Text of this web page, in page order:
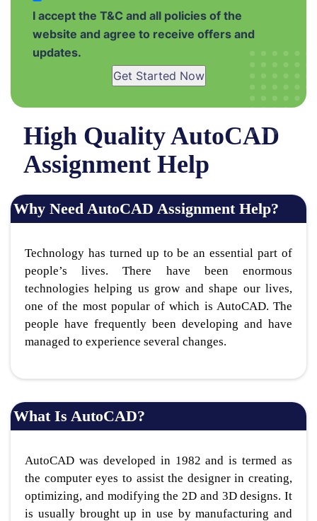
High Quality AutoCAD
Assignment Help
Why Need AutoCAD Assignment Help?
Technology has turned up to be an essential part of
people’s lives. There have been enormous
technologies helping us grow and shape our lives,
one of the most popular of which is AutoCAD. The
people have frequently been developing and have
managed to experience several changes.
What Is AutoCAD?
AutoCAD was developed in 1982 and is termed as
the computer eyes to assist the designer in creating,
optimizing, and modifying the 2D and 3D designs. It
is usually brought up in use by manufacturing and
I accept the T&C and all policies of the
website and agree to receive offers and
updates.
Get Started Now